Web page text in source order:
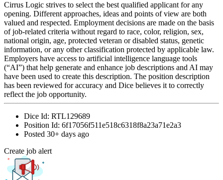
Cirrus Logic strives to select the best qualified applicant for any
opening. Different approaches, ideas and points of view are both
valued and respected. Employment decisions are made on the basis
of job-related criteria without regard to race, color, religion, sex,
national origin, age, protected veteran or disabled status, genetic
information, or any other classification protected by applicable law.
Employers have access to artificial intelligence language tools
(“AI”) that help generate and enhance job descriptions and AI may
have been used to create this description. The position description
has been reviewed for accuracy and Dice believes it to correctly
reflect the job opportunity.
Dice Id: RTL129689
Position Id: 6f17056f511e518c6318f8a23a71e2a3
Posted 30+ days ago
Create job alert